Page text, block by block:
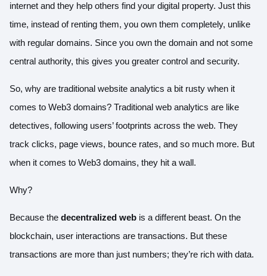
internet and they help others find your digital property. Just this
time, instead of renting them, you own them completely, unlike
with regular domains. Since you own the domain and not some
central authority, this gives you greater control and security.
So, why are traditional website analytics a bit rusty when it
comes to Web3 domains? Traditional web analytics are like
detectives, following users’ footprints across the web. They
track clicks, page views, bounce rates, and so much more. But
when it comes to Web3 domains, they hit a wall.
Why?
Because the decentralized web is a different beast. On the
blockchain, user interactions are transactions. But these
transactions are more than just numbers; they’re rich with data.